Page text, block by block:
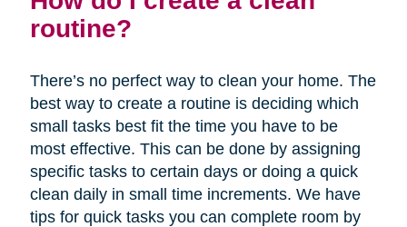
routine?
There’s no perfect way to clean your home. The
best way to create a routine is deciding which
small tasks best fit the time you have to be
most effective. This can be done by assigning
specific tasks to certain days or doing a quick
clean daily in small time increments. We have
tips for quick tasks you can complete room by